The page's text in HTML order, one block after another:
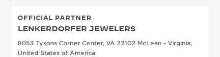
OFFICIAL PARTNER
LENKERDORFER JEWELERS
8053 Tysons Corner Center, VA 22102 McLean - Virginia,
United States of America